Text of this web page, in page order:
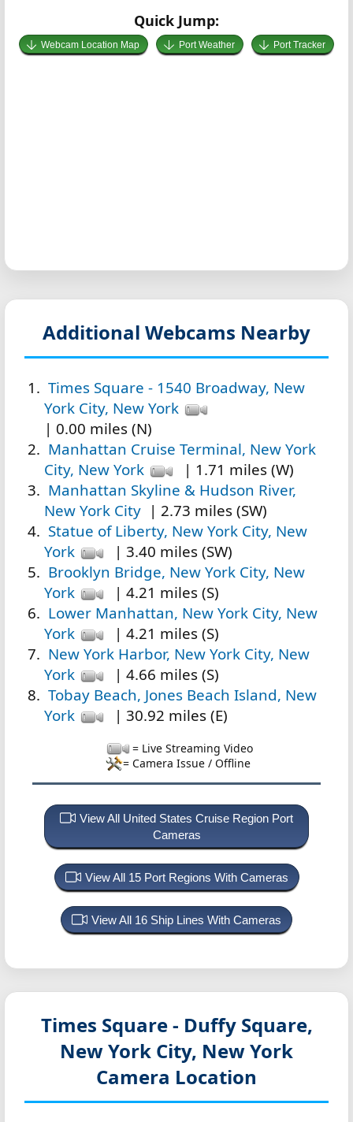
Quick Jump:
Webcam Location Map Port Weather Port Tracker
Additional Webcams Nearby
Times Square - 1540 Broadway, New
York City, New York
| 0.00 miles (N)
Manhattan Cruise Terminal, New York
City, New York
| 1.71 miles (W)
Manhattan Skyline & Hudson River,
New York City | 2.73 miles (SW)
Statue of Liberty, New York City, New
York
| 3.40 miles (SW)
Brooklyn Bridge, New York City, New
York
| 4.21 miles (S)
Lower Manhattan, New York City, New
York
| 4.21 miles (S)
New York Harbor, New York City, New
York
| 4.66 miles (S)
Tobay Beach, Jones Beach Island, New
York
| 30.92 miles (E)
= Live Streaming Video
= Camera Issue / Offline
View All United States Cruise Region Port
Cameras
View All 15 Port Regions With Cameras
View All 16 Ship Lines With Cameras
Times Square - Duffy Square,
New York City, New York
Camera Location